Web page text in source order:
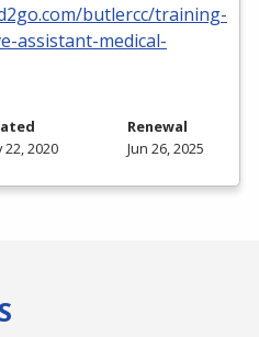
butlercc/training-
assistant-medical-
22, 2020
Renewal
Jun 26, 2025